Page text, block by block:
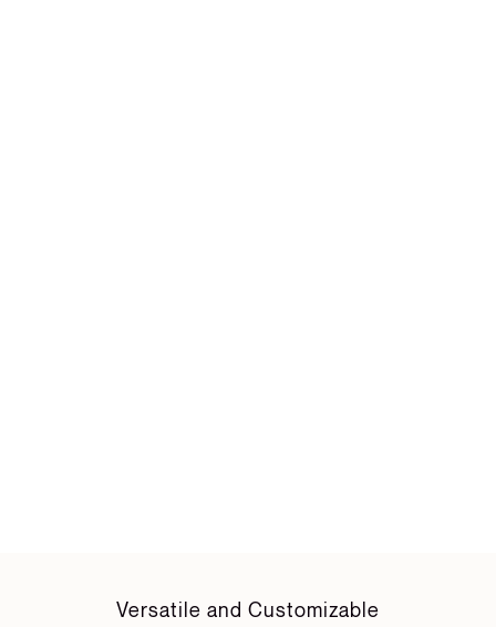
Versatile and Customizable